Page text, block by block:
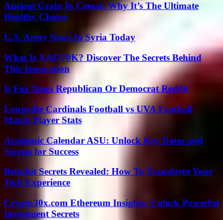
Ancient Grain In Cereal: Why It’s The Ultimate
Healthy Choice
U.S. Army News In Syria Today
What Is XAI770K? Discover The Secrets Behind
This Innovation
Is Fox News Republican Or Democrat Reddit
Louisville Cardinals Football vs UVA Football
Match Player Stats
Academic Calendar ASU: Unlock Key Dates and
Secrets for Success
Betechit Secrets Revealed: How To Transform Your
Tech Experience
Crypto30x.com Ethereum Insights: Unlock Powerful
Investment Secrets